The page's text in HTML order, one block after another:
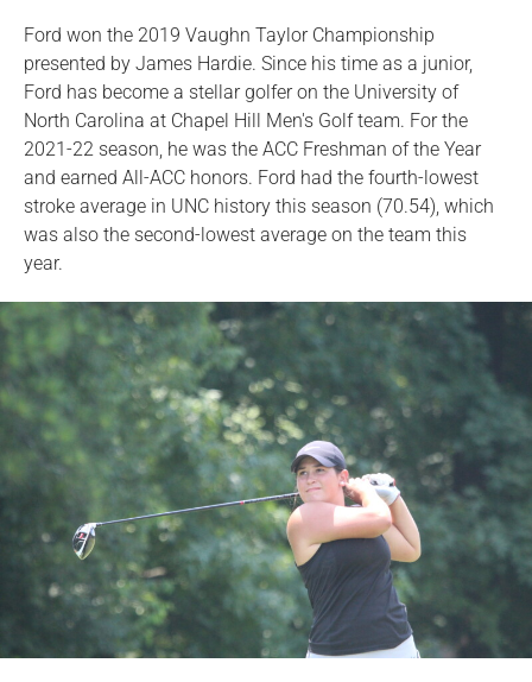
Ford won the 2019 Vaughn Taylor Championship
presented by James Hardie. Since his time as a junior,
Ford has become a stellar golfer on the University of
North Carolina at Chapel Hill Men's Golf team. For the
2021-22 season, he was the ACC Freshman of the Year
and earned All-ACC honors. Ford had the fourth-lowest
stroke average in UNC history this season (70.54), which
was also the second-lowest average on the team this
year.